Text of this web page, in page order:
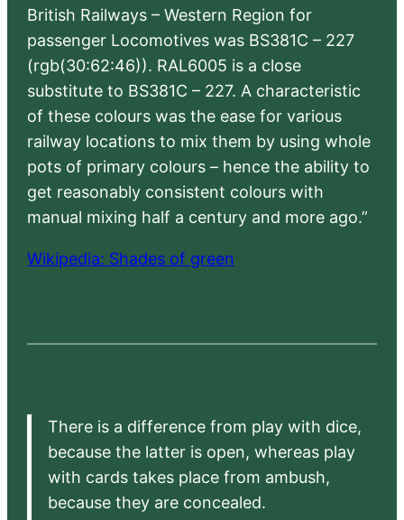
British Railways – Western Region for
passenger Locomotives was BS381C – 227
(rgb(30:62:46)). RAL6005 is a close
substitute to BS381C – 227. A characteristic
of these colours was the ease for various
railway locations to mix them by using whole
pots of primary colours – hence the ability to
get reasonably consistent colours with
manual mixing half a century and more ago.”
Wikipedia: Shades of green
There is a difference from play with dice,
because the latter is open, whereas play
with cards takes place from ambush,
because they are concealed.